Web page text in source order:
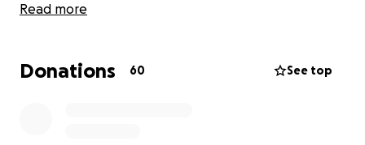
her memory and to say our final good byes, we
the board. I’d like to try to lift some of the stress off
Read more
Donations 60 See top